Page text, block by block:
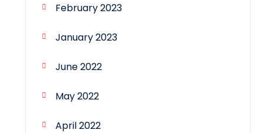
February 2023
January 2023
June 2022
May 2022
April 2022